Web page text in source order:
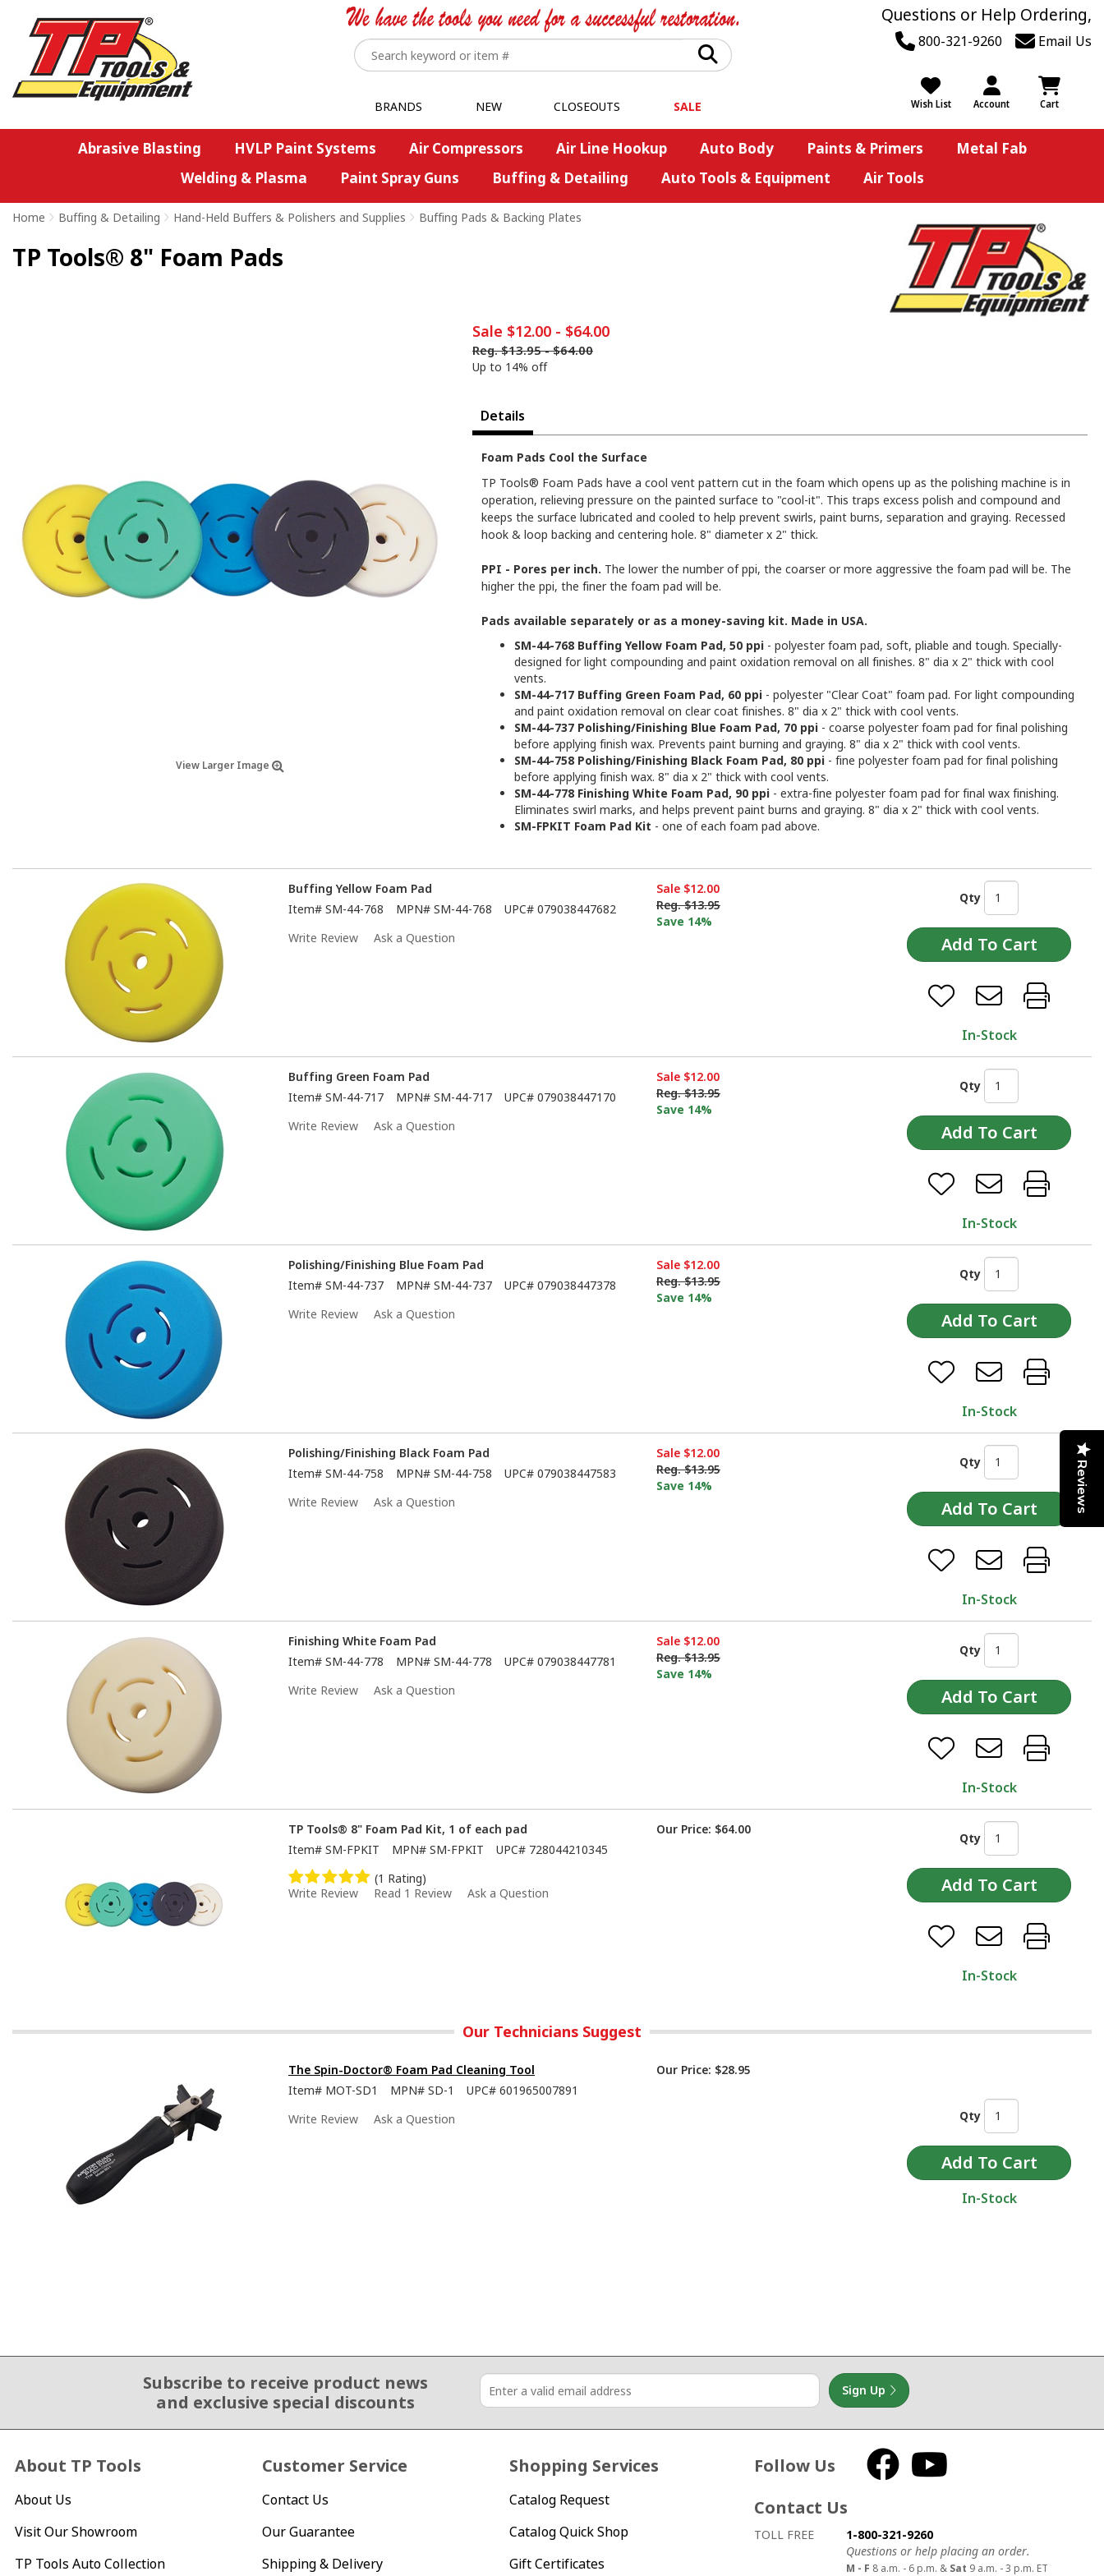
Questions or Help Ordering,
800-321-9260 Email Us
Wish List Account Cart
BRANDS NEW CLOSEOUTS SALE
Abrasive Blasting HVLP Paint Systems Air Compressors Air Line Hookup Auto Body Paints & Primers
Metal Fab
Welding & Plasma
Paint Spray Guns Buffing & Detailing Auto Tools & Equipment Air Tools
Home > Buffing & Detailing > Hand-Held Buffers & Polishers and Supplies > Buffing Pads & Backing Plates
TP Tools® 8" Foam Pads
View Larger Image
Sale $12.00 - $64.00
Reg.$13.95-$64.00
Up to 14% off
Details
Foam Pads Cool the Surface
TP Tools® Foam Pads have a cool vent pattern cut in the foam which opens up as the polishing machine is in
operation, relieving pressure on the painted surface to "cool-it". This traps excess polish and compound and
keeps the surface lubricated and cooled to help prevent swirls, paint burns, separation and graying. Recessed
hook & loop backing and centering hole. 8" diameter x 2" thick.
PPI - Pores per inch. The lower the number of ppi, the coarser or more aggressive the foam pad will be. The
higher the ppi, the finer the foam pad will be.
Pads available separately or as a money-saving kit. Made in USA.
SM-44-768 Buffing Yellow Foam Pad, 50 ppi - polyester foam pad, soft, pliable and tough. Specially-
designed for light compounding and paint oxidation removal on all finishes. 8" dia x 2" thick with cool
vents.
SM-44-717 Buffing Green Foam Pad, 60 ppi - polyester "Clear Coat" foam pad. For light compounding
and paint oxidation removal on clear coat finishes. 8" dia x 2" thick with cool vents.
SM-44-737 Polishing/Finishing Blue Foam Pad, 70 ppi - coarse polyester foam pad for final polishing
before applying finish wax. Prevents paint burning and graying. 8" dia x 2" thick with cool vents.
SM-44-758 Polishing/Finishing Black Foam Pad, 80 ppi - fine polyester foam pad for final polishing
before applying finish wax. 8" dia x 2" thick with cool vents.
SM-44-778 Finishing White Foam Pad, 90 ppi - extra-fine polyester foam pad for final wax finishing.
Eliminates swirl marks, and helps prevent paint burns and graying. 8" dia x 2" thick with cool vents.
SM-FPKIT Foam Pad Kit - one of each foam pad above.
Buffing Yellow Foam Pad
Item# SM-44-768 MPN# SM-44-768 UPC# 079038447682
Write Review
Ask a Question
Sale $12.00
Reg. $13.95
Save 14%
Qty
In-Stock
Buffing Green Foam Pad
Item# SM-44-717 MPN# SM-44-717 UPC# 079038447170
Write Review
Ask a Question
Sale $12.00
Reg. $13.95
Save 14%
Qty
In-Stock
Polishing/Finishing Blue Foam Pad
Item# SM-44-737 MPN# SM-44-737 UPC# 079038447378
Write Review
Ask a Question
Sale $12.00
Reg. $13.95
Save 14%
Qty
In-Stock
Polishing/Finishing Black Foam Pad
Item# SM-44-758 MPN# SM-44-758 UPC# 079038447583
Write Review
Ask a Question
Sale $12.00
Reg. $13.95
Save 14%
Qty
In-Stock
Finishing White Foam Pad
Item# SM-44-778 MPN# SM-44-778 UPC# 079038447781
Write Review
Ask a Question
Sale $12.00
Reg. $13.95
Save 14%
Qty
In-Stock
TP Tools® 8" Foam Pad Kit, 1 of each pad
Item# SM-FPKIT MPN# SM-FPKIT UPC# 728044210345
(1 Rating)
Write Review
Read 1 Review Ask a Question
Our Price: $64.00
Qty
In-Stock
Our Technicians Suggest
The Spin-Doctor® Foam Pad Cleaning Tool
Item# MOT-SD1 MPN# SD-1 UPC# 601965007891
Write Review
Ask a Question
Our Price: $28.95
Qty
In-Stock
Subscribe to receive product news
and exclusive special discounts
Sign Up
About TP Tools
About Us
Visit Our Showroom
TP Tools Auto Collection
Customer Service
Contact Us
Our Guarantee
Shipping & Delivery
Shopping Services
Catalog Request
Catalog Quick Shop
Gift Certificates
Follow Us Facebook
Contact Us
How to contact us
Details on ways to contact us
TOLL FREE
1-800-321-9260
Questions or help placing an order.
M - F 8 a.m. - 6 p.m. & Sat 9 a.m. - 3 p.m. ET
Reviews